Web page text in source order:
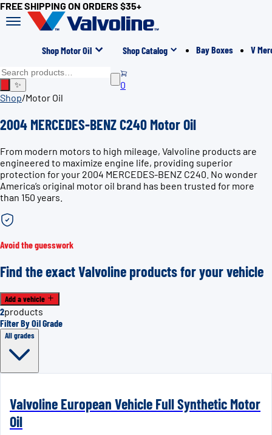
FREE SHIPPING ON ORDERS $35+
Shop Motor Oil Shop Catalog Bay Boxes V
✨
0
Shop/Motor Oil
2004 MERCEDES-BENZ C240 Motor Oil
From modern motors to high mileage, Valvoline products are
engineered to maximize engine life, providing superior
protection for your 2004 MERCEDES-BENZ C240. No wonder
America’s original motor oil brand has been trusted for more
than 150 years.
Avoid the guesswork
Find the exact Valvoline products for your vehicle
Add a vehicle
2products
Filter By Oil Grade
All grades
Valvoline European Vehicle Full Synthetic Motor
Oil